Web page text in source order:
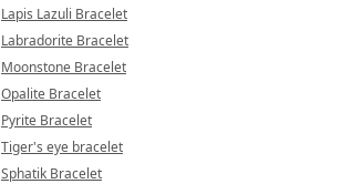
Lapis Lazuli Bracelet
Labradorite Bracelet
Moonstone Bracelet
Opalite Bracelet
Pyrite Bracelet
Tiger's eye bracelet
Sphatik Bracelet